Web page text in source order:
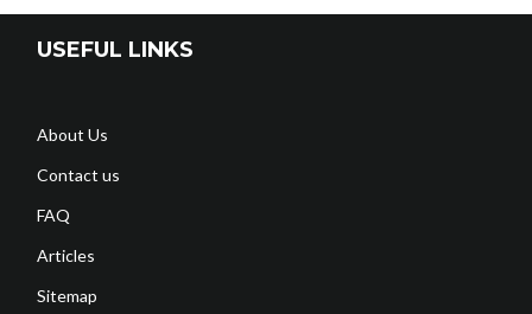
USEFUL LINKS
About Us
Contact us
FAQ
Articles
Sitemap